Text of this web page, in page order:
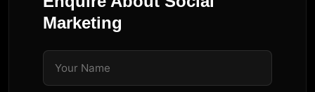
Marketing